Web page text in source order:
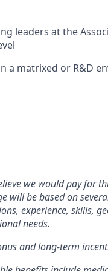
leaders at the
a matrixed or R&D
we would pay for
will be based on
experience, skills,
needs.
and long-term